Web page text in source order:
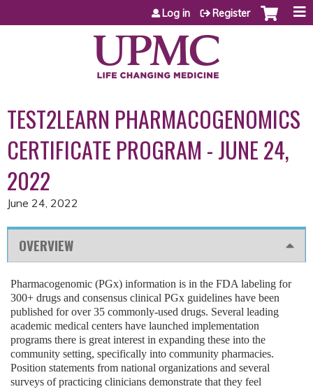
Jump to content
Log in Register
TEST2LEARN PHARMACOGENOMICS
CERTIFICATE PROGRAM - JUNE 24,
2022
June 24, 2022
OVERVIEW
Pharmacogenomic (PGx) information is in the FDA labeling for
300+ drugs and consensus clinical PGx guidelines have been
published for over 35 commonly-used drugs. Several leading
academic medical centers have launched implementation
programs there is great interest in expanding these into the
community setting, specifically into community pharmacies.
Position statements from national organizations and several
surveys of practicing clinicians demonstrate that they feel